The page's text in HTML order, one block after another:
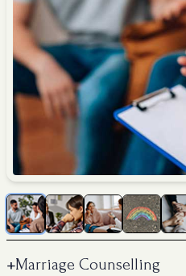
+Marriage Counselling